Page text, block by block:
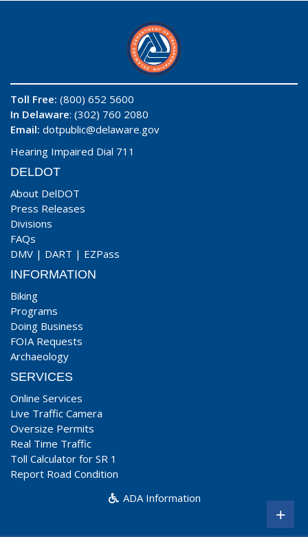
Toll Free: (800) 652 5600
In Delaware: (302) 760 2080
Email: dotpublic@delaware.gov
Hearing Impaired Dial 711
DELDOT
About DelDOT
Press Releases
Divisions
FAQs
DMV | DART | EZPass
INFORMATION
Biking
Programs
Doing Business
FOIA Requests
Archaeology
SERVICES
Online Services
Live Traffic Camera
Oversize Permits
Real Time Traffic
Toll Calculator for SR 1
Report Road Condition
ADA Information
+